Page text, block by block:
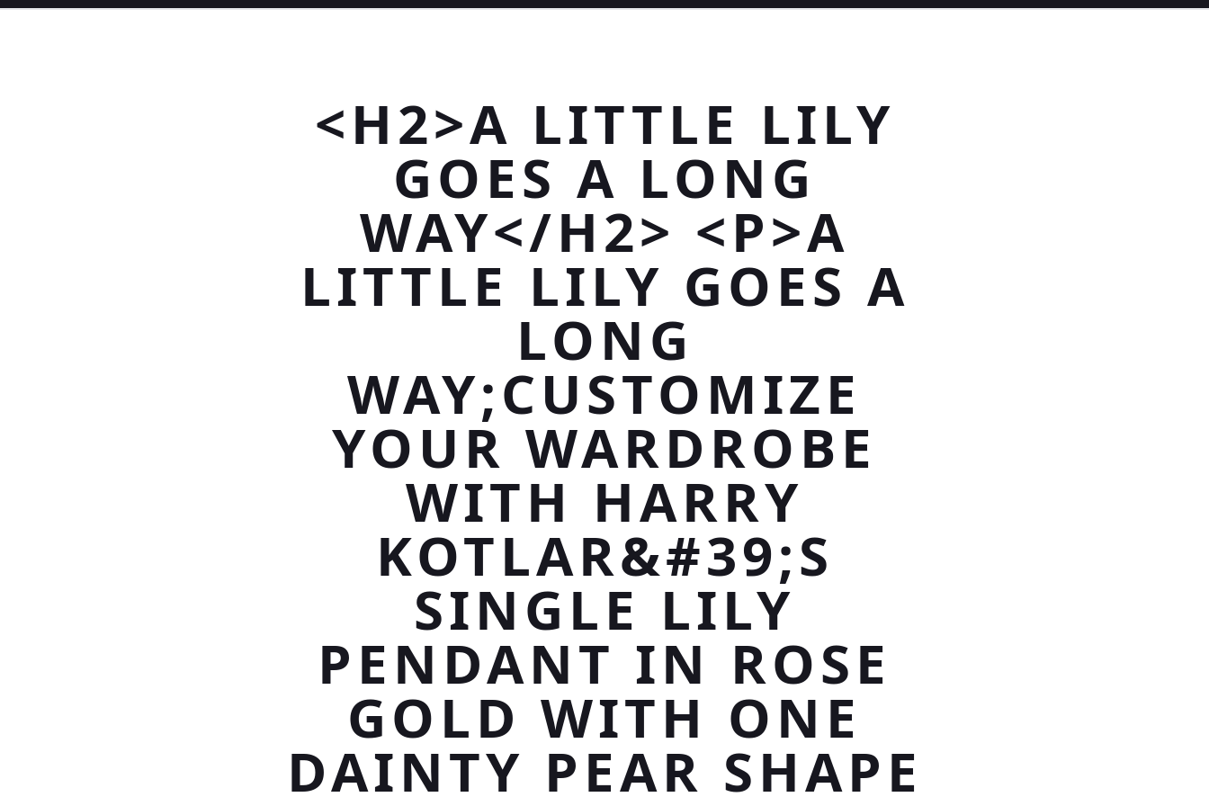
<H2>A LITTLE LILY
GOES A LONG
WAY</H2> <P>A
LITTLE LILY GOES A
LONG
WAY;CUSTOMIZE
YOUR WARDROBE
WITH HARRY
KOTLAR&#39;S
SINGLE LILY
PENDANT IN ROSE
GOLD WITH ONE
DAINTY PEAR SHAPE